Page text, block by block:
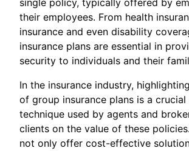
single policy, typically offered by
their employees. From health
insurance and even disability
insurance plans are essential in
security to individuals and their
In the insurance industry,
of group insurance plans is a crucial
technique used by agents and
clients on the value of these
not only offer cost-effective